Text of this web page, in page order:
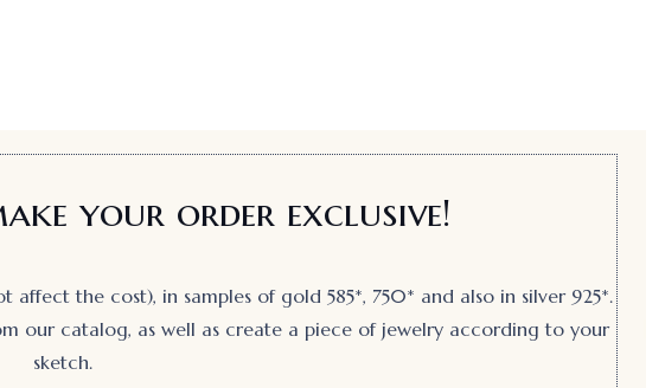
your order exclusive!
the cost), in samples of gold 585*, 750* and also in silver 925*.
our catalog, as well as create a piece of jewelry according to your
sketch.